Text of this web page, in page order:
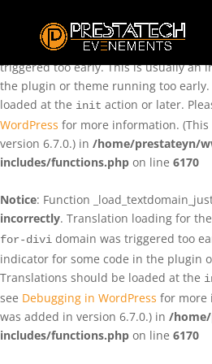
: Function
incorrectly. Translation loading for the
triggered too early. This is usually an
the plugin or theme running too
loaded at the init action or later.
WordPress for more information. (This
version 6.7.0.) in /home/prestateyn/
includes/functions.php on line 6170
Notice: Function
incorrectly. Translation loading for the
for-divi domain was triggered too
indicator for some code in the plugin
Translations should be loaded at the
see Debugging in WordPress for more
was added in version 6.7.0.) in /
includes/functions.php on line 6170